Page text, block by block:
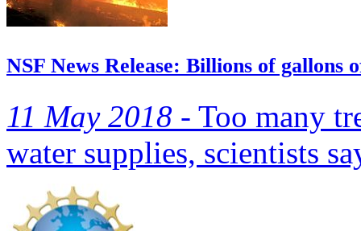
NSF News Release: Billions of gallons
11 May 2018 - Too many
water supplies, scientists